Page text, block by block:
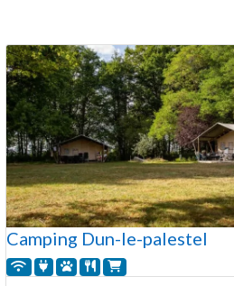
Camping Dun-le-palestel